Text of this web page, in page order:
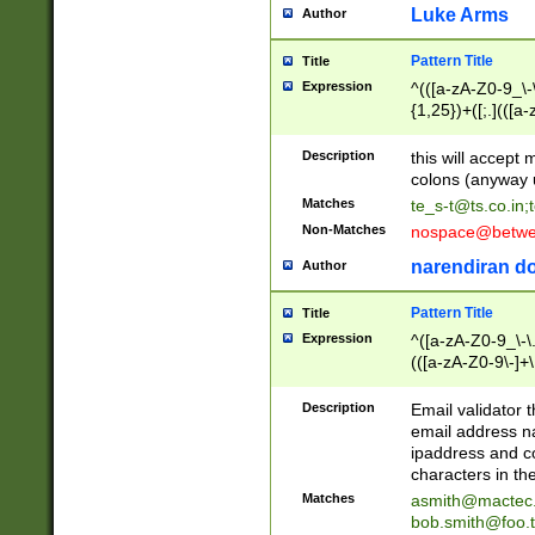
Author Luke Arms
Title Pattern Title
Expression
^(([a-zA-Z0-
{1,25})+([;.](([a-
Description
this will accept
colons (anyway
Matches te_s-t@ts.co.in;
Non-Matches
Author narendiran
Title Pattern Title
Expression
^([a-zA-Z0-9_\-
(([a-zA-Z0-9\-
Description
Email validator
email address
ipaddress and
characters in
Matches